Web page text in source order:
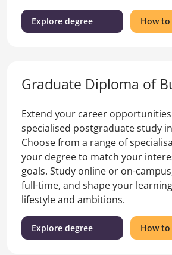
Explore degree(Graduate
Certificate
How
Graduate Diploma of
Extend your career
specialised postgraduate study
Choose from a range of
your degree to match your
goals. Study online or on-
full-time, and shape your
lifestyle and ambitions.
Explore degree(Graduate
Diploma
How